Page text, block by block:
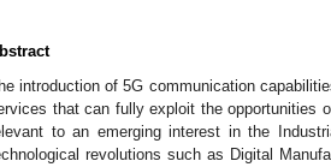
introduction of 5G communication
that can fully exploit the opportunities
to an emerging interest in the
revolutions such as Digital